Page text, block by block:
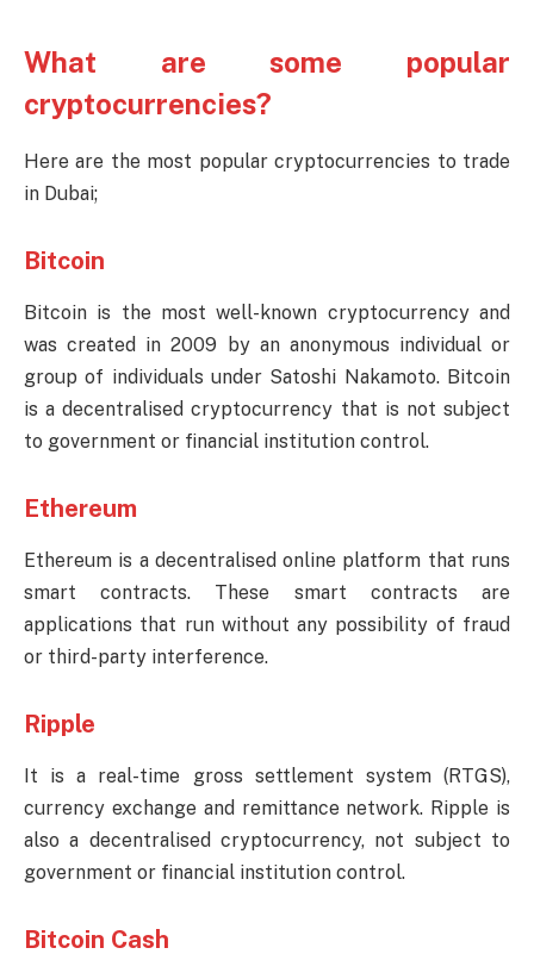
What are some popular
cryptocurrencies?
Here are the most popular cryptocurrencies to trade
in Dubai;
Bitcoin
Bitcoin is the most well-known cryptocurrency and
was created in 2009 by an anonymous individual or
group of individuals under Satoshi Nakamoto. Bitcoin
is a decentralised cryptocurrency that is not subject
to government or financial institution control.
Ethereum
Ethereum is a decentralised online platform that runs
smart contracts. These smart contracts are
applications that run without any possibility of fraud
or third-party interference.
Ripple
It is a real-time gross settlement system (RTGS),
currency exchange and remittance network. Ripple is
also a decentralised cryptocurrency, not subject to
government or financial institution control.
Bitcoin Cash